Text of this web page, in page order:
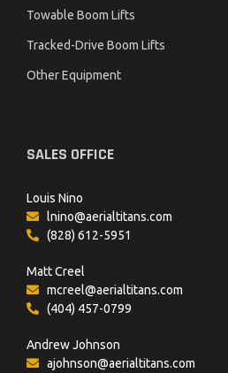
Towable Boom Lifts
Tracked-Drive Boom Lifts
Other Equipment
SALES OFFICE
Louis Nino
lnino@aerialtitans.com
(828) 612-5951
Matt Creel
mcreel@aerialtitans.com
(404) 457-0799
Andrew Johnson
ajohnson@aerialtitans.com